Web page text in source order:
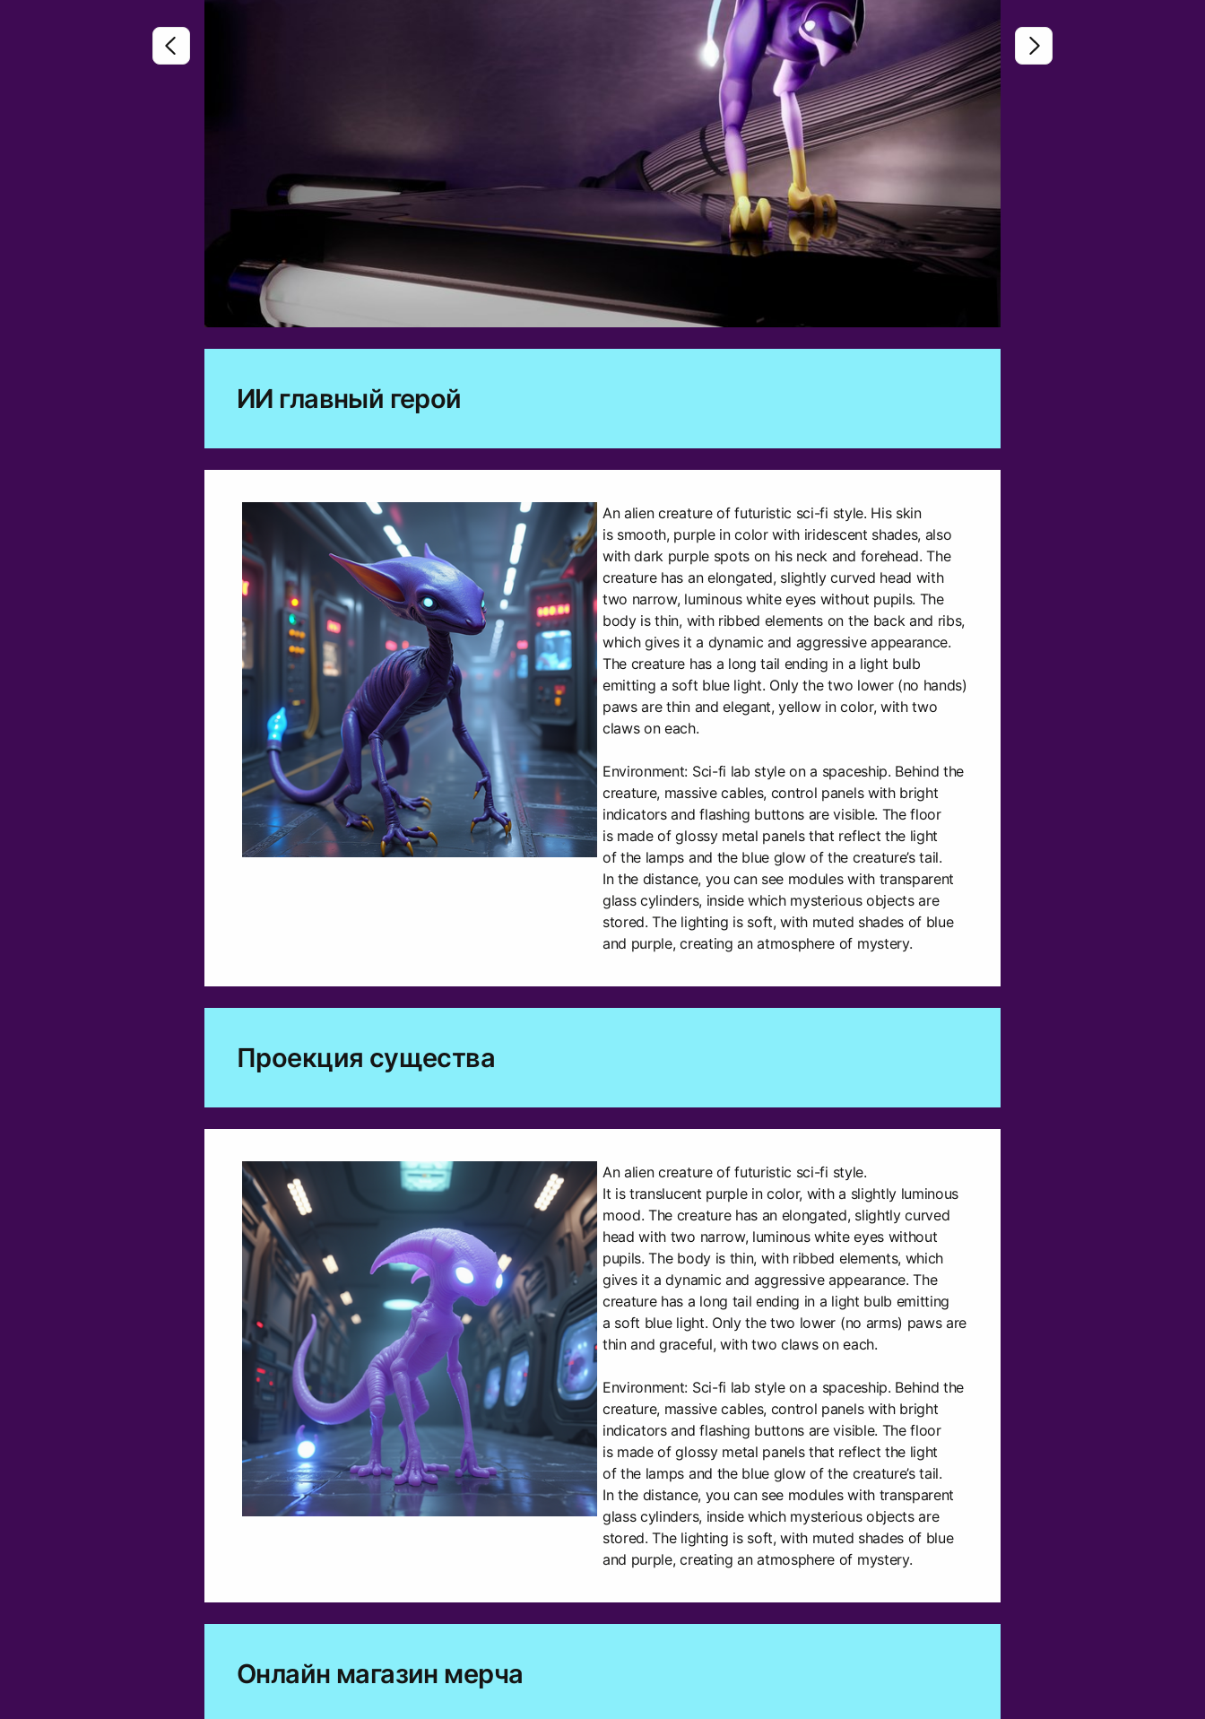
0
ИИ главный герой
An alien creature of futuristic sci-fi style. His skin
is smooth, purple in color with iridescent shades, also
with dark purple spots on his neck and forehead. The
creature has an elongated, slightly curved head with
two narrow, luminous white eyes without pupils. The
body is thin, with ribbed elements on the back and ribs,
which gives it a dynamic and aggressive appearance.
The creature has a long tail ending in a light bulb
emitting a soft blue light. Only the two lower (no hands)
paws are thin and elegant, yellow in color, with two
claws on each.
Environment: Sci-fi lab style on a spaceship. Behind the
creature, massive cables, control panels with bright
indicators and flashing buttons are visible. The floor
is made of glossy metal panels that reflect the light
of the lamps and the blue glow of the creature’s tail.
In the distance, you can see modules with transparent
glass cylinders, inside which mysterious objects are
stored. The lighting is soft, with muted shades of blue
and purple, creating an atmosphere of mystery.
Проекция существа
An alien creature of futuristic sci-fi style.
It is translucent purple in color, with a slightly luminous
mood. The creature has an elongated, slightly curved
head with two narrow, luminous white eyes without
pupils. The body is thin, with ribbed elements, which
gives it a dynamic and aggressive appearance. The
creature has a long tail ending in a light bulb emitting
a soft blue light. Only the two lower (no arms) paws are
thin and graceful, with two claws on each.
Environment: Sci-fi lab style on a spaceship. Behind the
creature, massive cables, control panels with bright
indicators and flashing buttons are visible. The floor
is made of glossy metal panels that reflect the light
of the lamps and the blue glow of the creature’s tail.
In the distance, you can see modules with transparent
glass cylinders, inside which mysterious objects are
stored. The lighting is soft, with muted shades of blue
and purple, creating an atmosphere of mystery.
Онлайн магазин мерча